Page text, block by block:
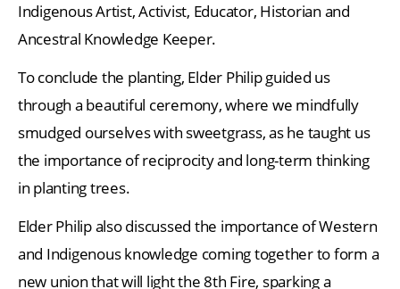
Indigenous Artist, Activist, Educator, Historian and
Ancestral Knowledge Keeper.
To conclude the planting, Elder Philip guided us
through a beautiful ceremony, where we mindfully
smudged ourselves with sweetgrass, as he taught us
the importance of reciprocity and long-term thinking
in planting trees.
Elder Philip also discussed the importance of Western
and Indigenous knowledge coming together to form a
new union that will light the 8th Fire, sparking a